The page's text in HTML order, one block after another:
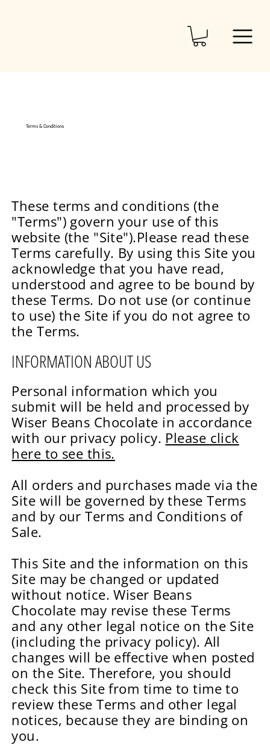
Terms & Conditions
These terms and conditions (the
"Terms") govern your use of this
website (the "Site").Please read these
Terms carefully. By using this Site you
acknowledge that you have read,
understood and agree to be bound by
these Terms. Do not use (or continue
to use) the Site if you do not agree to
the Terms.
INFORMATION ABOUT US
Personal information which you
submit will be held and processed by
Wiser Beans Chocolate in accordance
with our privacy policy. Please click
here to see this.
All orders and purchases made via the
Site will be governed by these Terms
and by our Terms and Conditions of
Sale.
This Site and the information on this
Site may be changed or updated
without notice. Wiser Beans
Chocolate may revise these Terms
and any other legal notice on the Site
(including the privacy policy). All
changes will be effective when posted
on the Site. Therefore, you should
check this Site from time to time to
review these Terms and other legal
notices, because they are binding on
you.